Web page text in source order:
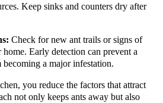
Keep sinks and counters dry after
Check for new ant trails or signs of
Early detection can prevent a
a major infestation.
you reduce the factors that attract
not only keeps ants away but also